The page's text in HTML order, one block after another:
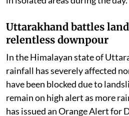
heavy rainfall ranging between
in isolated areas during the day.
Uttarakhand battles
relentless downpour
In the Himalayan state of
rainfall has severely affected
have been blocked due to